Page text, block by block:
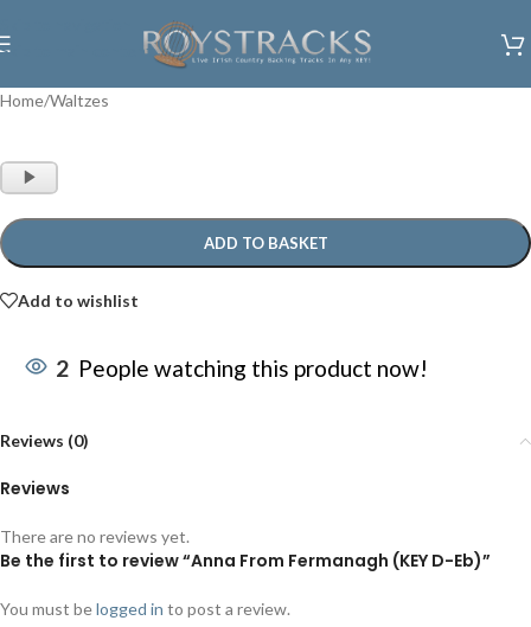
Skip to main content
Home/Waltzes
Audio
Player
ADD TO BASKET
Add to wishlist
2 People watching this product now!
Reviews (0)
Reviews
There are no reviews yet.
Be the first to review “Anna From Fermanagh (KEY D-Eb)”
You must belogged in to post a review.